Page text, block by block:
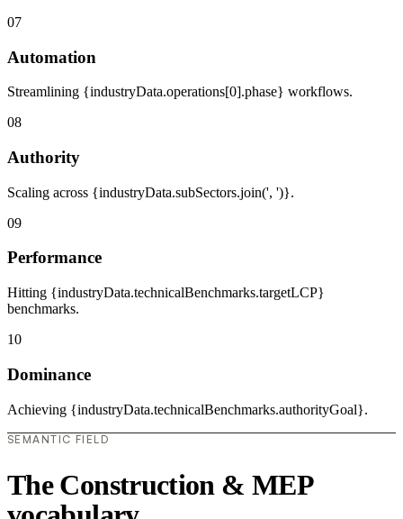
07
Automation
Streamlining {industryData.operations[0].phase} workflows.
08
Authority
Scaling across {industryData.subSectors.join(', ')}.
09
Performance
Hitting {industryData.technicalBenchmarks.targetLCP}
benchmarks.
10
Dominance
Achieving {industryData.technicalBenchmarks.authorityGoal}.
SEMANTIC FIELD
The Construction & MEP